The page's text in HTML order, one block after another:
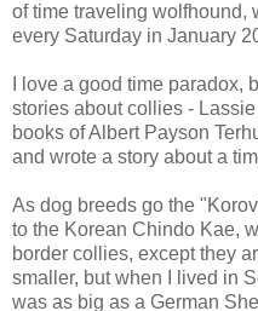
of time traveling wolfhound,
every Saturday in January
I love a good time paradox,
stories about collies -
books of Albert Payson
and wrote a story about a
As dog breeds go the
to the Korean Chindo Kae,
border collies, except they
smaller, but when I lived in
was as big as a German